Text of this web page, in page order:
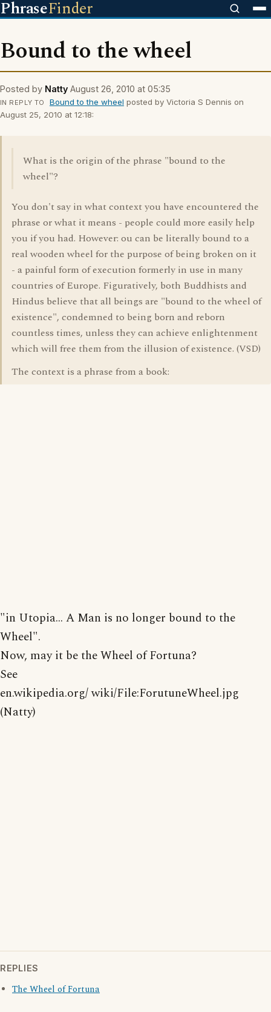
PhraseFinder
Bound to the wheel
Posted by Natty August 26, 2010 at 05:35
IN REPLY TO Bound to the wheel posted by Victoria S Dennis on
August 25, 2010 at 12:18:
What is the origin of the phrase "bound to the
wheel"?
You don't say in what context you have encountered the
phrase or what it means - people could more easily help
you if you had. However: ou can be literally bound to a
real wooden wheel for the purpose of being broken on it
- a painful form of execution formerly in use in many
countries of Europe. Figuratively, both Buddhists and
Hindus believe that all beings are "bound to the wheel of
existence", condemned to being born and reborn
countless times, unless they can achieve enlightenment
which will free them from the illusion of existence. (VSD)
The context is a phrase from a book:
"in Utopia... A Man is no longer bound to the
Wheel".
Now, may it be the Wheel of Fortuna?
See
en.wikipedia.org/ wiki/File:ForutuneWheel.jpg
(Natty)
REPLIES
The Wheel of Fortuna